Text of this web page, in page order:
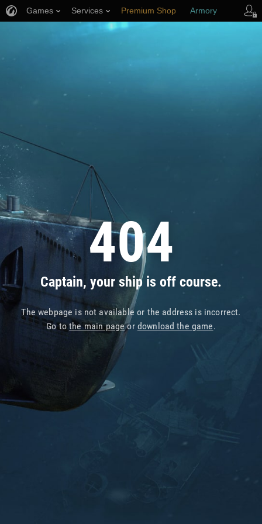
404
Captain, your ship is off course.
The webpage is not available or the address is incorrect.
Go tothe main pageor download the game.
Games Services Premium Shop Armory
Player Support